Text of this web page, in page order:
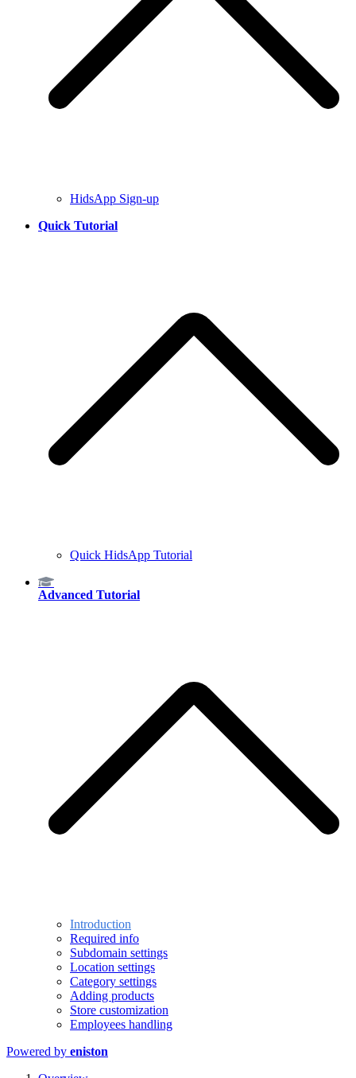
HidsApp Sign-up
Quick Tutorial
Quick HidsApp Tutorial
Advanced Tutorial
Introduction
Required info
Subdomain settings
Location settings
Category settings
Adding products
Store customization
Employees handling
Powered by eniston